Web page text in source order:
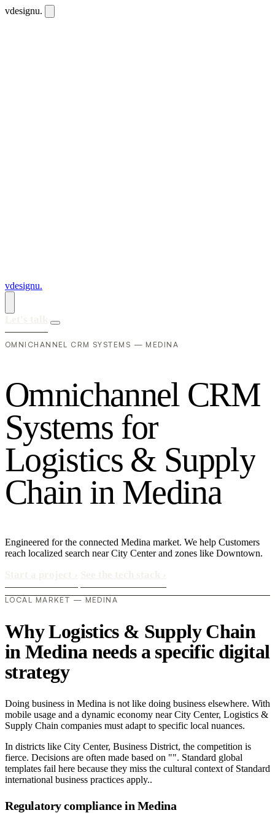
vdesignu.
vdesignu.
OMNICHANNEL CRM SYSTEMS — MEDINA
Omnichannel CRM
Systems for
Logistics & Supply
Chain in Medina
Engineered for the connected Medina market. We help Customers
reach localized search near City Center and zones like Downtown.
LOCAL MARKET — MEDINA
Why Logistics & Supply Chain
in Medina needs a specific digital
strategy
Doing business in Medina is not like doing business elsewhere. With
mobile usage and a dynamic economy near City Center, Logistics &
Supply Chain companies must adapt to specific local nuances.
In districts like City Center, Business District, the competition is
fierce. Decisions are often made based on "". Standard global
templates fail here because they miss the cultural context of Standard
international business practices apply..
Regulatory compliance in Medina